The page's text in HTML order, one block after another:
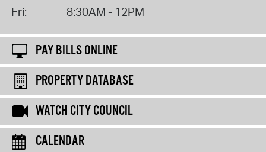
Fri:
8:30AM - 12PM
PAY BILLS ONLINE
PROPERTY DATABASE
WATCH CITY COUNCIL
CALENDAR